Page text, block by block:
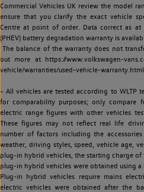
Commercial Vehicles UK review the model
ensure that you clarify the exact vehicle
Centre at point of order. Data correct as
(PHEV) battery degradation warranty is
The balance of the warranty does not
out more at https://www.volkswagen-
vehicle/warranties/used-vehicle-warranty.html
~ All vehicles are tested according to WLTP
for comparability purposes; only compare
electric range figures with other vehicles
These figures may not reflect real life
number of factors including the
weather, driving styles, speed, vehicle age,
plug-in hybrid vehicles, the starting charge of
plug-in hybrid vehicles were obtained using
Plug-in hybrid vehicles require mains
electric vehicles were obtained after the